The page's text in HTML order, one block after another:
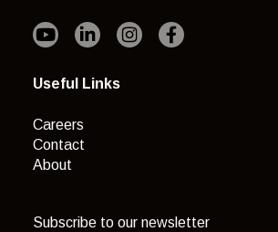
Useful Links
Careers
Contact
About
Subscribe to our newsletter